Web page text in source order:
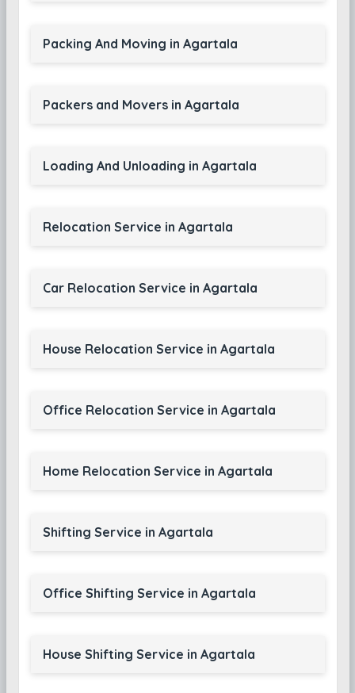
Packing And Moving in Agartala
Packers and Movers in Agartala
Loading And Unloading in Agartala
Relocation Service in Agartala
Car Relocation Service in Agartala
House Relocation Service in Agartala
Office Relocation Service in Agartala
Home Relocation Service in Agartala
Shifting Service in Agartala
Office Shifting Service in Agartala
House Shifting Service in Agartala